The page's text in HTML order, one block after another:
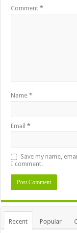
Comment*
Name*
Email*
Save my name,
I comment.
Alternative:
Recent Popular